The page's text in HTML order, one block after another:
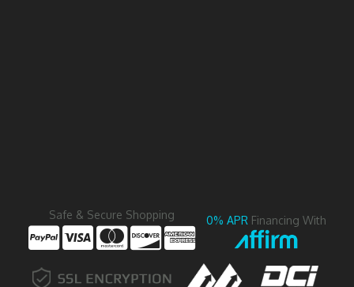
Safe & Secure Shopping 0% APR Financing With